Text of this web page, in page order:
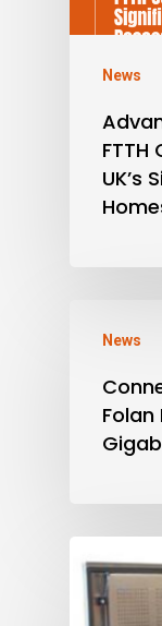
News
FTTH
UK’s
News
Folan